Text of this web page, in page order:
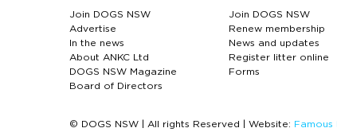
Join DOGS NSW
Advertise
In the news
About ANKC Ltd
DOGS NSW Magazine
Board of Directors
Join DOGS NSW
Renew membership
News and updates
Register litter online
Forms
© DOGS NSW | All rights Reserved | Website: Famous